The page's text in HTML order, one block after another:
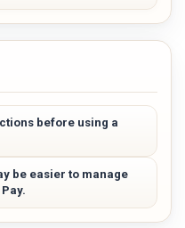
before using a
be easier to manage